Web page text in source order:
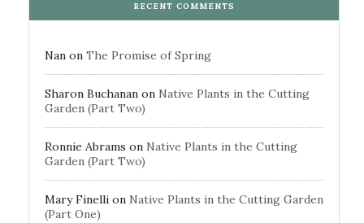
RECENT COMMENTS
Nan on The Promise of Spring
Sharon Buchanan on Native Plants in the Cutting
Garden (Part Two)
Ronnie Abrams on Native Plants in the Cutting
Garden (Part Two)
Mary Finelli on Native Plants in the Cutting Garden
(Part One)